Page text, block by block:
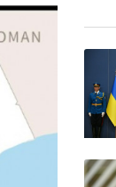
RIO
VOD
RELX
BTI